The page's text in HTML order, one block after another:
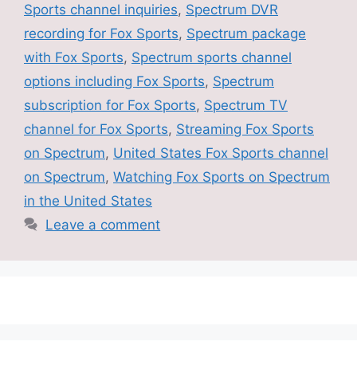
Sports channel inquiries, Spectrum DVR
recording for Fox Sports, Spectrum package
with Fox Sports, Spectrum sports channel
options including Fox Sports, Spectrum
subscription for Fox Sports, Spectrum TV
channel for Fox Sports, Streaming Fox Sports
on Spectrum, United States Fox Sports channel
on Spectrum, Watching Fox Sports on Spectrum
in the United States
Leave a comment